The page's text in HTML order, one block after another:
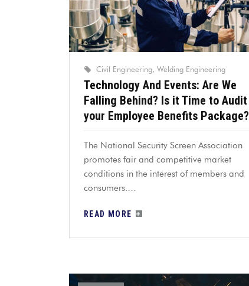
Civil Engineering Welding Engineering
Technology And Events: Are We
Falling Behind? Is it Time to Audit
your Employee Benefits Package?
The National Security Screen Association
promotes fair and competitive market
conditions in the interest of members and
consumers.…
READ MORE